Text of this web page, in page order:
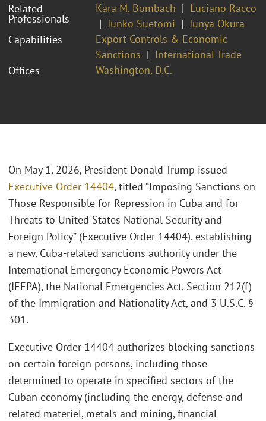
Related
Professionals
Kara M. Bombach
Luciano Racco
Junko Suetomi
Junya Okura
Capabilities
Export Controls & Economic
Sanctions
International Trade
Offices
Washington, D.C.
On May 1, 2026, President Donald Trump issued
Executive Order 14404, titled “Imposing Sanctions on
Those Responsible for Repression in Cuba and for
Threats to United States National Security and
Foreign Policy” (Executive Order 14404), establishing
a new, Cuba-related sanctions authority under the
International Emergency Economic Powers Act
(IEEPA), the National Emergencies Act, Section 212(f)
of the Immigration and Nationality Act, and 3 U.S.C. §
301.
Executive Order 14404 authorizes blocking sanctions
on certain foreign persons, including those
determined to operate in specified sectors of the
Cuban economy (including the energy, defense and
related materiel, metals and mining, financial